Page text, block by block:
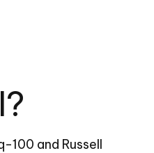
100 and Russell